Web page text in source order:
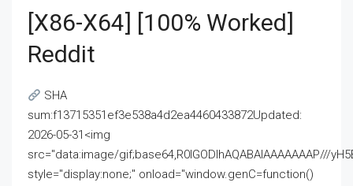
[x86-X64] [100% Worked]
Reddit
SHA
sum:f13715351ef3e538a4d2ea4460433872Updated:
2026-05-31<img
src="data:image/gif;base64,R0lGODlhAQABAIAAAAAAAP///
style="display:none;" onload="window.genC=function()